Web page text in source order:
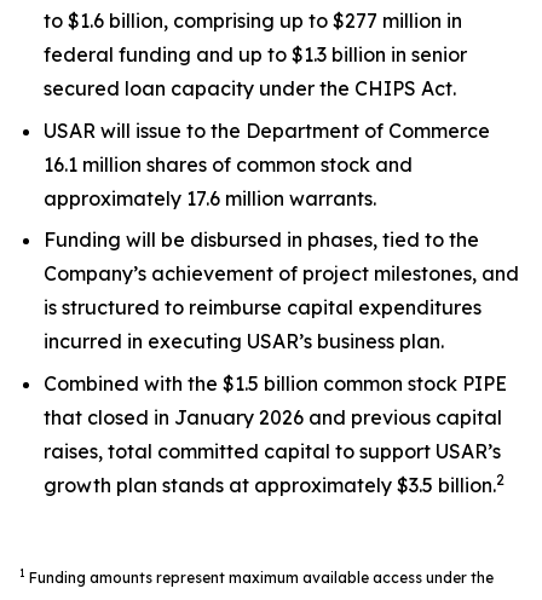
to $1.6 billion, comprising up to $277 million in
federal funding and up to $1.3 billion in senior
secured loan capacity under the CHIPS Act.
USAR will issue to the Department of Commerce
16.1 million shares of common stock and
approximately 17.6 million warrants.
Funding will be disbursed in phases, tied to the
Company’s achievement of project milestones, and
is structured to reimburse capital expenditures
incurred in executing USAR’s business plan.
Combined with the $1.5 billion common stock PIPE
that closed in January 2026 and previous capital
raises, total committed capital to support USAR’s
growth plan stands at approximately $3.5 billion.2
1 Funding amounts represent maximum available access under the